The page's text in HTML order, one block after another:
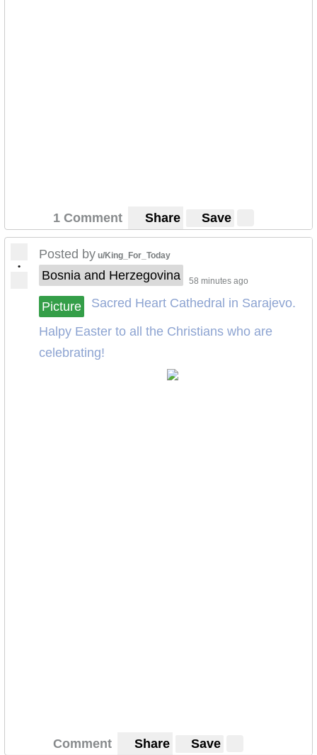
1 Comment Share Save
•
Posted by u/King_For_Today
Bosnia and Herzegovina 58 minutes ago
Picture
Sacred Heart Cathedral in Sarajevo.
Halpy Easter to all the Christians who are
celebrating!
Comment Share Save